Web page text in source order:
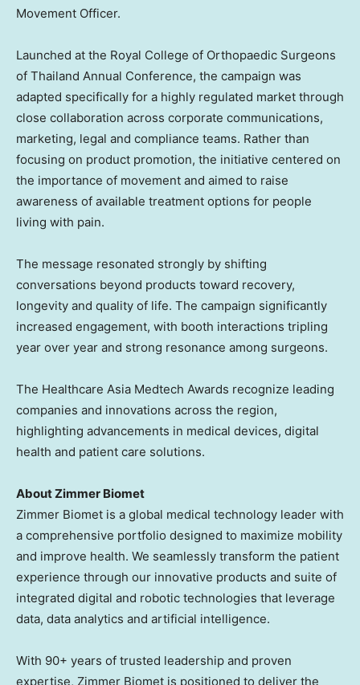
Movement Officer.
Launched at the Royal College of Orthopaedic Surgeons
of Thailand Annual Conference, the campaign was
adapted specifically for a highly regulated market through
close collaboration across corporate communications,
marketing, legal and compliance teams. Rather than
focusing on product promotion, the initiative centered on
the importance of movement and aimed to raise
awareness of available treatment options for people
living with pain.
The message resonated strongly by shifting
conversations beyond products toward recovery,
longevity and quality of life. The campaign significantly
increased engagement, with booth interactions tripling
year over year and strong resonance among surgeons.
The Healthcare Asia Medtech Awards recognize leading
companies and innovations across the region,
highlighting advancements in medical devices, digital
health and patient care solutions.
About Zimmer Biomet
Zimmer Biomet is a global medical technology leader with
a comprehensive portfolio designed to maximize mobility
and improve health. We seamlessly transform the patient
experience through our innovative products and suite of
integrated digital and robotic technologies that leverage
data, data analytics and artificial intelligence.
With 90+ years of trusted leadership and proven
expertise, Zimmer Biomet is positioned to deliver the